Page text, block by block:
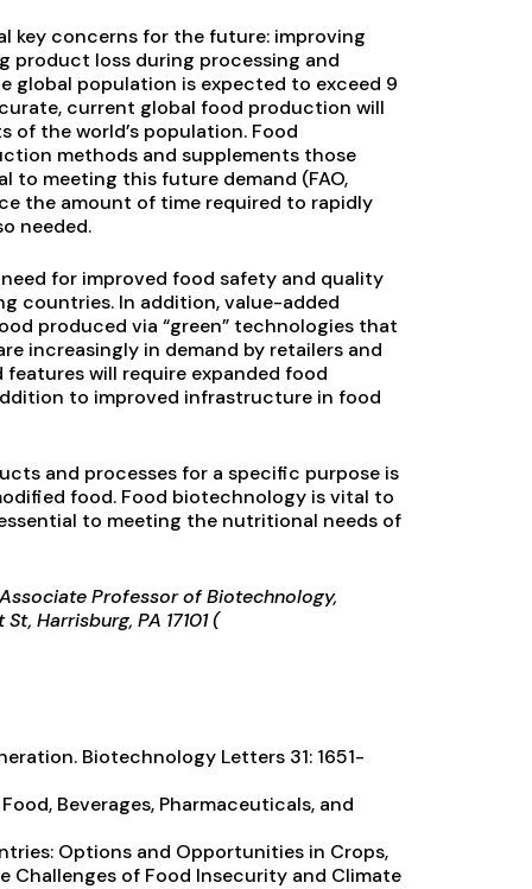
key concerns for the future: improving
product loss during processing and
global population is expected to exceed 9
current global food production will
the world’s population. Food
methods and supplements those
meeting this future demand (FAO,
the amount of time required to rapidly
needed.
for improved food safety and quality
countries. In addition, value-added
produced via “green” technologies that
increasingly in demand by retailers and
will require expanded food
to improved infrastructure in food
and processes for a specific purpose is
food. Food biotechnology is vital to
to meeting the nutritional needs of
Professor of Biotechnology,
Harrisburg, PA 17101 (
Biotechnology Letters 31: 1651-
Beverages, Pharmaceuticals, and
Options and Opportunities in Crops,
Challenges of Food Insecurity and Climate